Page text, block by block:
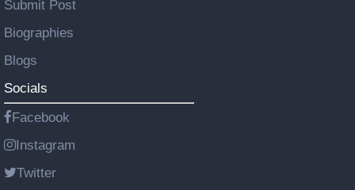
Submit Post
Biographies
Blogs
Socials
Facebook
Instagram
Twitter